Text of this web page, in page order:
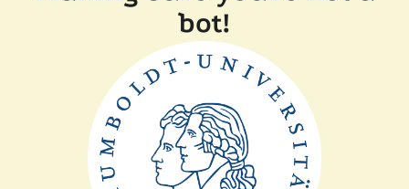
bot!